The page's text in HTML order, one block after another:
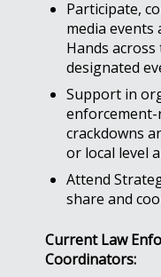
Participate,
media events
Hands
designated
Support in
crackdowns
or local level
Attend
share and
Current Law
Coordinators: